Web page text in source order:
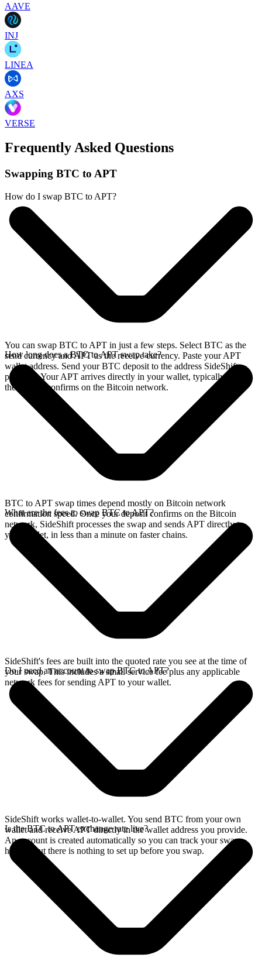
AAVE
INJ
LINEA
AXS
VERSE
Frequently Asked Questions
Swapping BTC to APT
How do I swap BTC to APT?
You can swap BTC to APT in just a few steps. Select BTC as the
send currency and APT as the receive currency. Paste your APT
wallet address. Send your BTC deposit to the address SideShift
provides. Your APT arrives directly in your wallet, typically once
the deposit confirms on the Bitcoin network.
How long does a BTC to APT swap take?
BTC to APT swap times depend mostly on Bitcoin network
confirmation speed. Once your deposit confirms on the Bitcoin
network, SideShift processes the swap and sends APT directly to
your wallet, in less than a minute on faster chains.
What are the fees to swap BTC to APT?
SideShift's fees are built into the quoted rate you see at the time of
your swap. This includes a small service fee plus any applicable
network fees for sending APT to your wallet.
Do I need an account to swap BTC to APT?
SideShift works wallet-to-wallet. You send BTC from your own
wallet and receive APT directly in the wallet address you provide.
An account is created automatically so you can track your swap
history, but there is nothing to set up before you swap.
Is the BTC to APT exchange rate live?